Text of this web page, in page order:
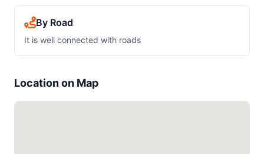
By Road
It is well connected with roads
Location on Map